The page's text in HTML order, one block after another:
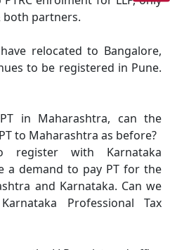
both partners.
relocated to Bangalore,
to be registered in Pune.
in Maharashtra, can the
to Maharashtra as before?
with Karnataka
a demand to pay PT for the
and Karnataka. Can we
Professional Tax